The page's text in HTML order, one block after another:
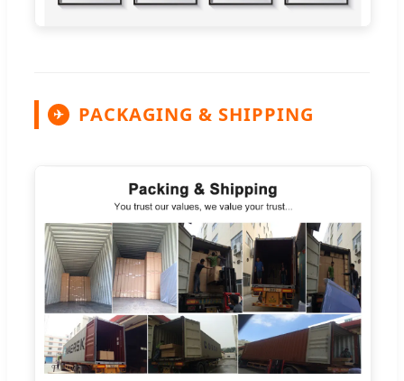
✈ PACKAGING & SHIPPING